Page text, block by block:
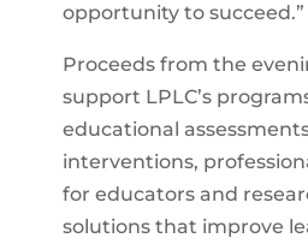
opportunity to succeed.”
Proceeds from the
support LPLC’s
educational
interventions,
for educators and
solutions that improve